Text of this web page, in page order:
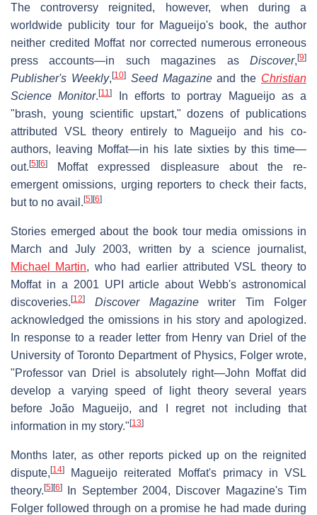
The controversy reignited, however, when during a
worldwide publicity tour for Magueijo's book, the author
neither credited Moffat nor corrected numerous erroneous
press accounts—in such magazines as Discover, [9]
Publisher's Weekly, [10] Seed Magazineand the Christian
Science Monitor.[11]
In efforts to portray Magueijo as a
"brash, young scientific upstart," dozens of publications
attributed VSL theory entirely to Magueijo and his co-
authors, leaving Moffat—in his late sixties by this time—
out. [5] [6]
Moffat expressed displeasure about the re-
emergent omissions, urging reporters to check their facts,
but to no avail. [5] [6]
Stories emerged about the book tour media omissions in
March and July 2003, written by a science journalist,
Michael Martin, who had earlier attributed VSL theory to
Moffat in a 2001 UPI article about Webb's astronomical
discoveries. [12] Discover Magazinewriter Tim Folger
acknowledged the omissions in his story and apologized.
In response to a reader letter from Henry van Driel of the
University of Toronto Department of Physics, Folger wrote,
"Professor van Driel is absolutely right—John Moffat did
develop a varying speed of light theory several years
before João Magueijo, and I regret not including that
information in my story." [13]
Months later, as other reports picked up on the reignited
dispute, [14]
Magueijo reiterated Moffat's primacy in VSL
theory. [5] [6]
In September 2004, Discover Magazine's Tim
Folger followed through on a promise he had made during